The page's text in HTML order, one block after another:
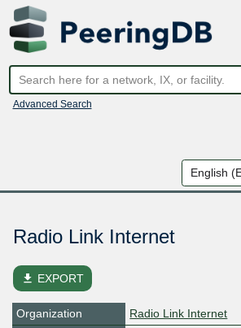
Advanced Search
Radio Link Internet
file_download EXPORT
Organization
Radio Link Internet